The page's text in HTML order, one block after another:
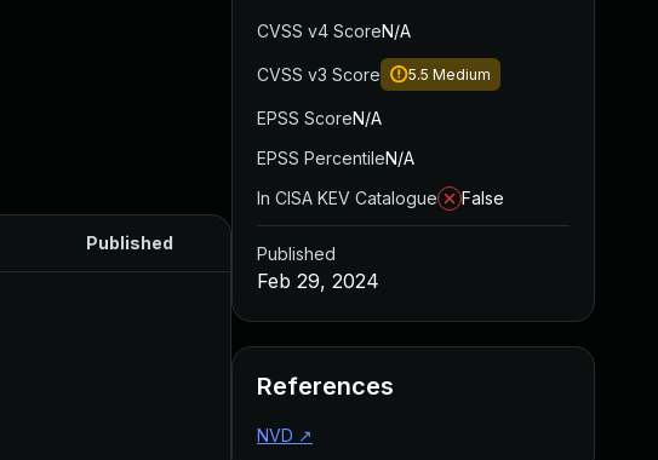
Published
CVSS v4 ScoreN/A
CVSS v3 Score 5.5 Medium
EPSS ScoreN/A
EPSS PercentileN/A
In CISA KEV Catalogue
False
Published
Feb 29, 2024
References
NVD ↗